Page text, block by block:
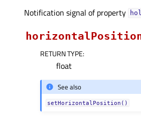
Notification signal of property
RETURN TYPE:
float
See also
setHorizontalPosition()